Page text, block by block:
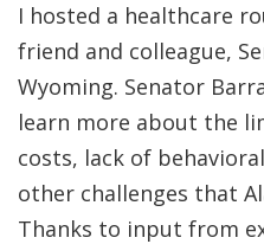
I hosted a healthcare
friend and colleague,
Wyoming. Senator
learn more about the
costs, lack of
other challenges that
Thanks to input from